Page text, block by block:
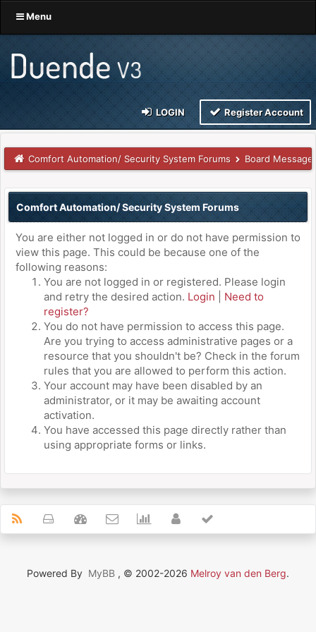
Menu
LOGIN Register Account
Comfort Automation/ Security System Forums Board Message
Comfort Automation/ Security System Forums
You are either not logged in or do not have permission to
view this page. This could be because one of the
following reasons:
You are not logged in or registered. Please login
and retry the desired action. Login
Need to
register?
You do not have permission to access this page.
Are you trying to access administrative pages or a
resource that you shouldn't be? Check in the forum
rules that you are allowed to perform this action.
Your account may have been disabled by an
administrator, or it may be awaiting account
activation.
You have accessed this page directly rather than
using appropriate forms or links.
Powered By MyBB , © 2002-2026 Melroy van den Berg.